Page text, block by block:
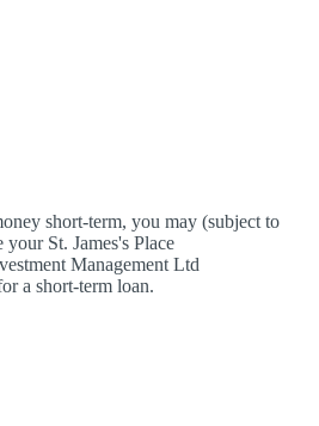
short-term, you may (subject to
your St. James'sPlace
Management Ltd
a short-term loan.